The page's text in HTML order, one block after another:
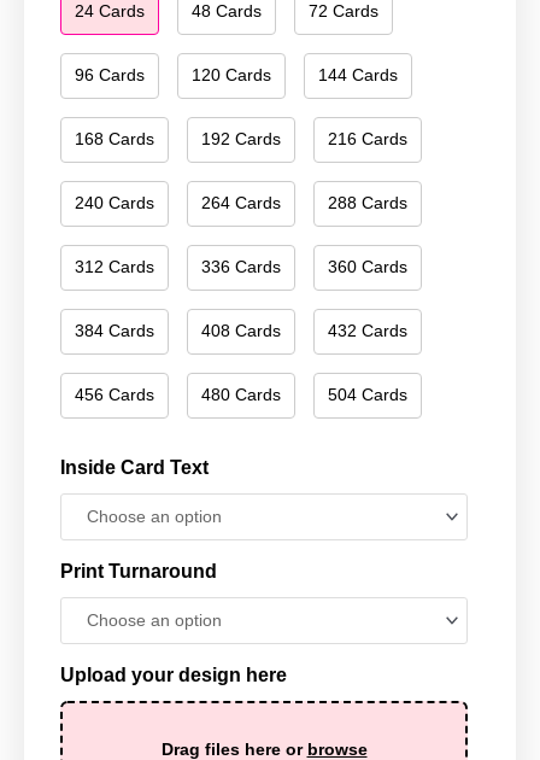
24 Cards 48 Cards 72 Cards
96 Cards 120 Cards 144 Cards
168 Cards 192 Cards 216 Cards
240 Cards 264 Cards 288 Cards
312 Cards 336 Cards 360 Cards
384 Cards 408 Cards 432 Cards
456 Cards 480 Cards 504 Cards
Inside Card Text
Print Turnaround
Upload your design here
Drag files here or browse
092